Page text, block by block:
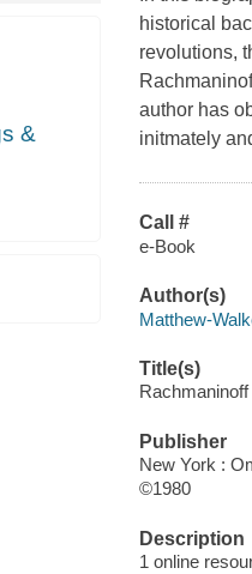
&
historical
revolutions,
author has
initmately
Call #
e-Book
Author(s)
Matthew-
Title(s)
Publisher
New York :
©1980
Description
1 online